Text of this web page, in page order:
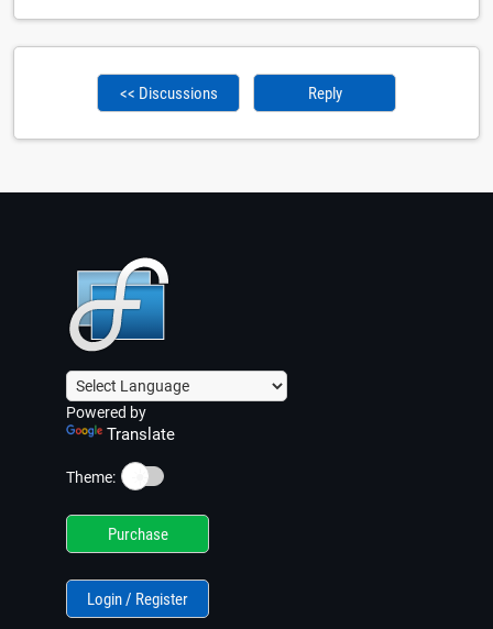
<< Discussions Reply
Powered by
Translate
Theme: ☀️
Purchase
Login / Register